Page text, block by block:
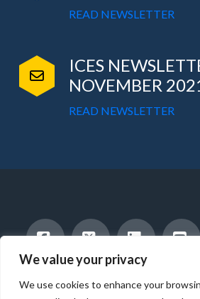
We value your privacy
We use cookies to enhance your
READ NEWSLETTER
ICES
NOVEMBER
READ NEWSLETTER
AMERICAN STUDENTS